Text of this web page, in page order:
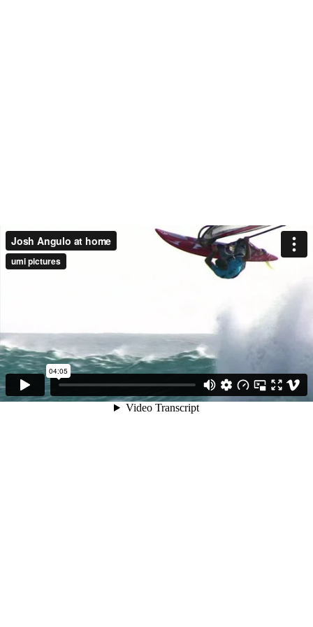
Josh Angulo at home
umi pictures
04:05
Video Transcript